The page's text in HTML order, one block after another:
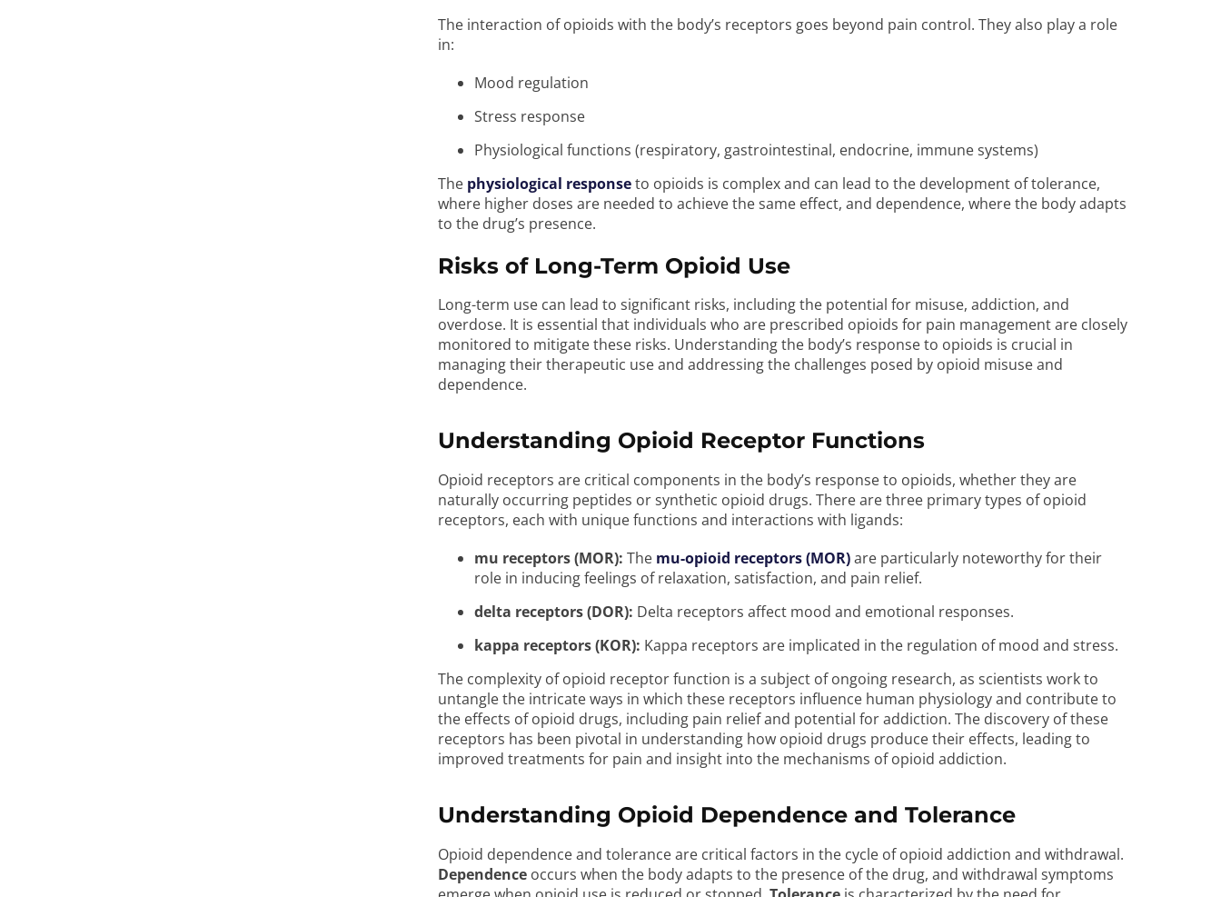
The interaction of opioids with the body’s receptors goes beyond pain control. They also play a role
in:
Mood regulation
Stress response
Physiological functions (respiratory, gastrointestinal, endocrine, immune systems)
The physiological responseto opioids is complex and can lead to the development of tolerance,
where higher doses are needed to achieve the same effect, and dependence, where the body adapts
to the drug’s presence.
Risks of Long-Term Opioid Use
Long-term use can lead to significant risks, including the potential for misuse, addiction, and
overdose. It is essential that individuals who are prescribed opioids for pain management are closely
monitored to mitigate these risks. Understanding the body’s response to opioids is crucial in
managing their therapeutic use and addressing the challenges posed by opioid misuse and
dependence.
Understanding Opioid Receptor Functions
Opioid receptors are critical components in the body’s response to opioids, whether they are
naturally occurring peptides or synthetic opioid drugs. There are three primary types of opioid
receptors, each with unique functions and interactions with ligands:
mu receptors (MOR): The mu-opioid receptors (MOR)are particularly noteworthy for their
role in inducing feelings of relaxation, satisfaction, and pain relief.
delta receptors (DOR): Delta receptors affect mood and emotional responses.
kappa receptors (KOR): Kappa receptors are implicated in the regulation of mood and stress.
The complexity of opioid receptor function is a subject of ongoing research, as scientists work to
untangle the intricate ways in which these receptors influence human physiology and contribute to
the effects of opioid drugs, including pain relief and potential for addiction. The discovery of these
receptors has been pivotal in understanding how opioid drugs produce their effects, leading to
improved treatments for pain and insight into the mechanisms of opioid addiction.
Understanding Opioid Dependence and Tolerance
Opioid dependence and tolerance are critical factors in the cycle of opioid addiction and withdrawal.
Dependence occurs when the body adapts to the presence of the drug, and withdrawal symptoms